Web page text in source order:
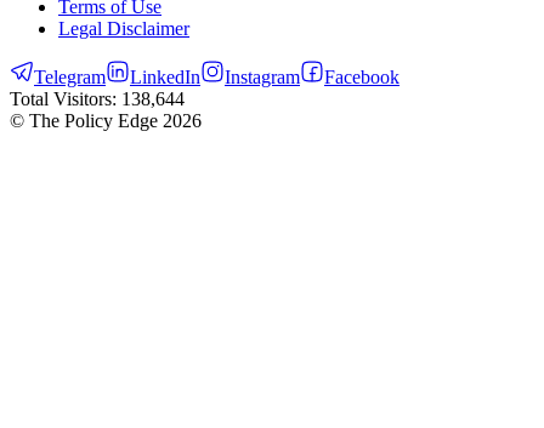
Terms of Use
Legal Disclaimer
Telegram LinkedIn Instagram
Facebook
Total Visitors: 138,644
© The Policy Edge 2026